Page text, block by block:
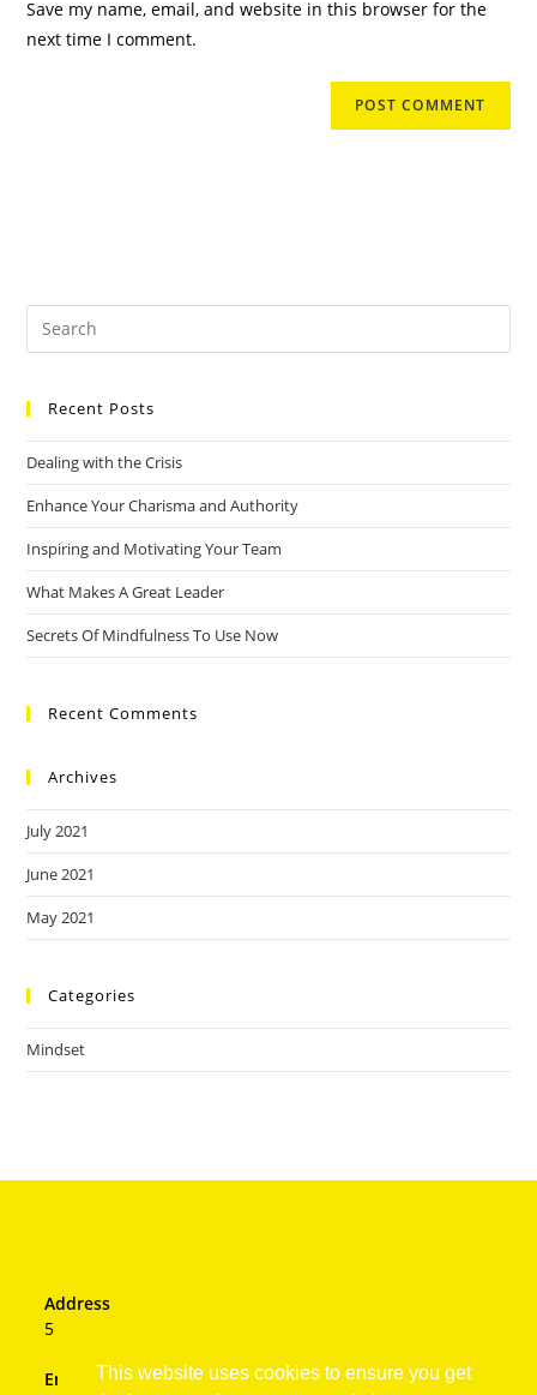
(optional)
Save my name, email, and website in this browser for the
next time I comment.
Search
this
Recent Posts
Dealing with the Crisis
Enhance Your Charisma and Authority
Inspiring and Motivating Your Team
What Makes A Great Leader
Secrets Of Mindfulness To Use Now
Recent Comments
Archives
July 2021
June 2021
May 2021
Categories
Mindset
Address
5 Hastings Drive, JHB
Email:
This website uses cookies to ensure you get